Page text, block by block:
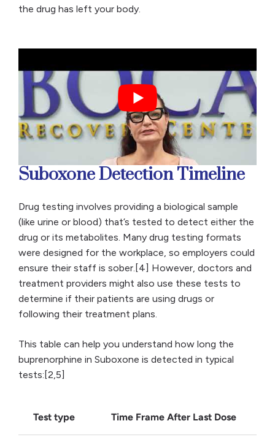
the drug has left your body.
Suboxone Detection Timeline
Drug testing involves providing a biological sample
(like urine or blood) that’s tested to detect either the
drug or its metabolites. Many drug testing formats
were designed for the workplace, so employers could
ensure their staff is sober.[4] However, doctors and
treatment providers might also use these tests to
determine if their patients are using drugs or
following their treatment plans.
This table can help you understand how long the
buprenorphine in Suboxone is detected in typical
tests:[2,5]
Test type Time Frame After Last Dose